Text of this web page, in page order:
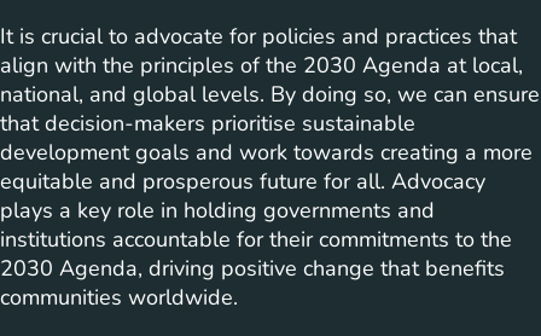
It is crucial to advocate for policies and practices that
align with the principles of the 2030 Agenda at local,
national, and global levels. By doing so, we can ensure
that decision-makers prioritise sustainable
development goals and work towards creating a more
equitable and prosperous future for all. Advocacy
plays a key role in holding governments and
institutions accountable for their commitments to the
2030 Agenda, driving positive change that benefits
communities worldwide.